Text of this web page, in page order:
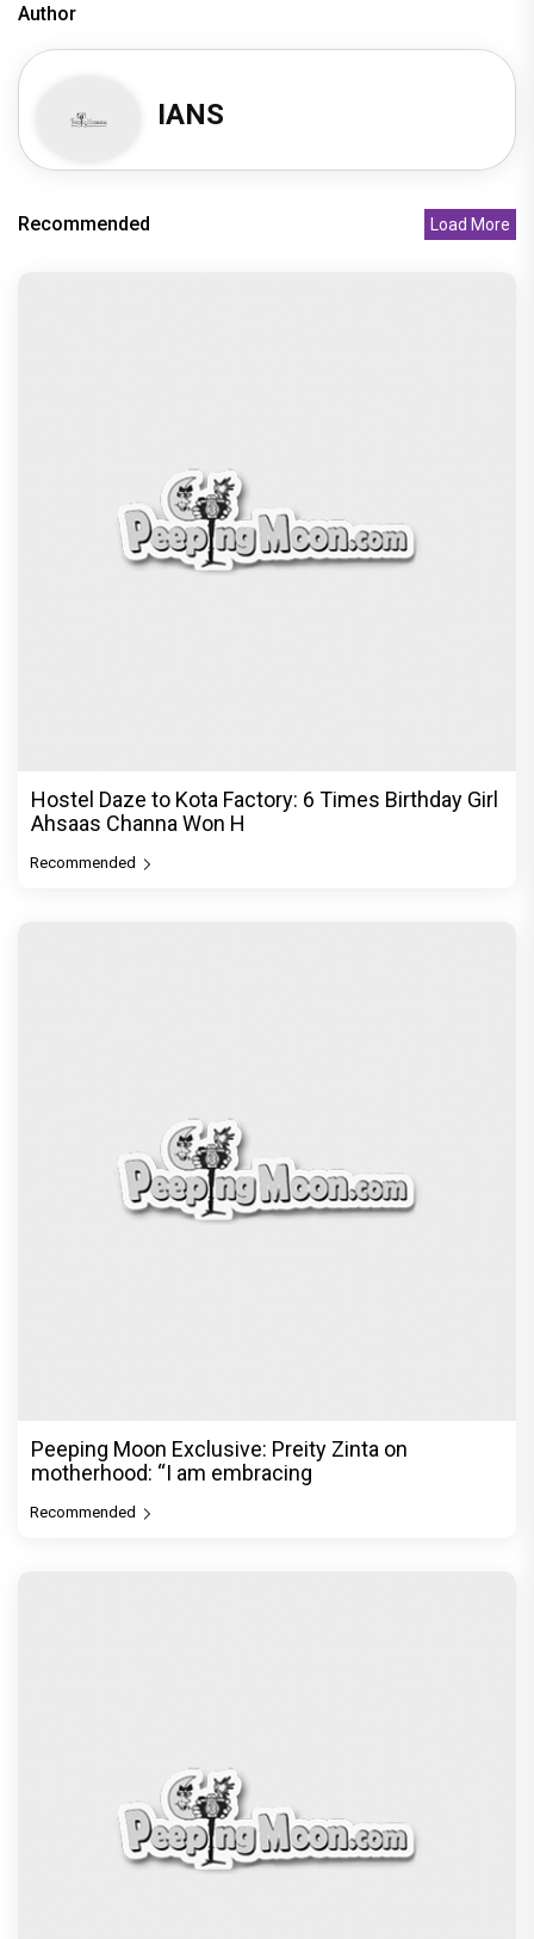
Author
IANS
Recommended Load More
Hostel Daze to Kota Factory: 6 Times Birthday Girl
Ahsaas Channa Won H
Recommended
Peeping Moon Exclusive: Preity Zinta on
motherhood: “I am embracing
Recommended